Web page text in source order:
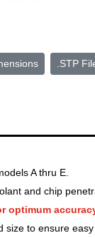
.STP
A thru E.
and chip
optimum
to ensure